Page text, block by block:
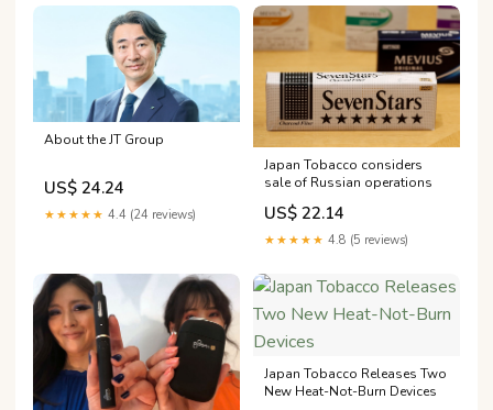
About the JT Group
US$ 24.24
★★★★★ 4.4 (24 reviews)
Japan Tobacco considers
sale of Russian operations
US$ 22.14
★★★★★ 4.8 (5 reviews)
Japan Tobacco Releases Two
New Heat-Not-Burn Devices